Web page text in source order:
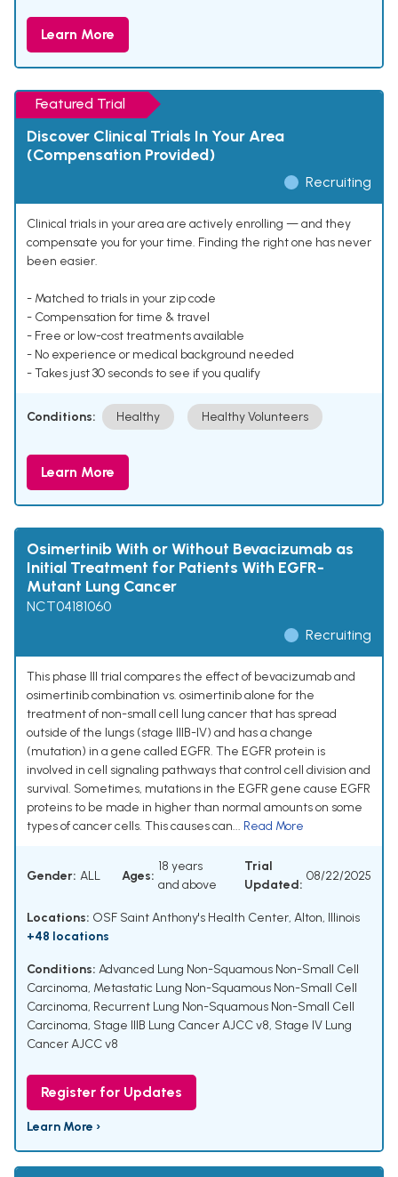
Learn More
Featured Trial
Discover Clinical Trials In Your Area
(Compensation Provided)
Recruiting
Clinical trials in your area are actively enrolling — and they
compensate you for your time. Finding the right one has never
been easier.
- Matched to trials in your zip code
- Compensation for time & travel
- Free or low-cost treatments available
- No experience or medical background needed
- Takes just 30 seconds to see if you qualify
Conditions: Healthy Healthy Volunteers
Learn More
Osimertinib With or Without Bevacizumab as
Initial Treatment for Patients With EGFR-
Mutant Lung Cancer
NCT04181060
Recruiting
This phase III trial compares the effect of bevacizumab and
osimertinib combination vs. osimertinib alone for the
treatment of non-small cell lung cancer that has spread
outside of the lungs (stage IIIB-IV) and has a change
(mutation) in a gene called EGFR. The EGFR protein is
involved in cell signaling pathways that control cell division and
survival. Sometimes, mutations in the EGFR gene cause EGFR
proteins to be made in higher than normal amounts on some
types of cancer cells. This causes can... Read More
Gender: ALL Ages:
18 years
and above
Trial
Updated:
08/22/2025
Locations: OSF Saint Anthony's Health Center, Alton, Illinois
+48 locations
Conditions: Advanced Lung Non-Squamous Non-Small Cell
Carcinoma, Metastatic Lung Non-Squamous Non-Small Cell
Carcinoma, Recurrent Lung Non-Squamous Non-Small Cell
Carcinoma, Stage IIIB Lung Cancer AJCC v8, Stage IV Lung
Cancer AJCC v8
Register for Updates
Learn More ›